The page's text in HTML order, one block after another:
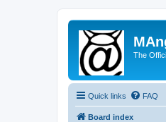
The
Quick links FAQ
Board index